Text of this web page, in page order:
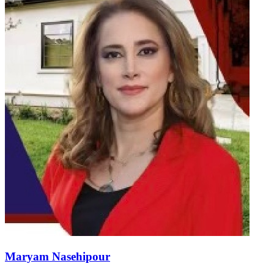
Maryam Nasehipour